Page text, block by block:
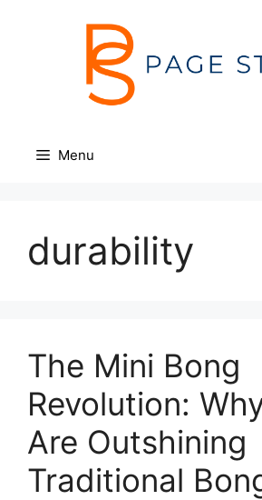
Menu
durability
The Mini Bong
Revolution:
Are Outshining
Traditional